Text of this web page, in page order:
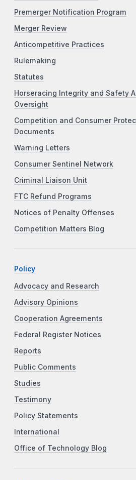
Premerger Notification Program
Merger Review
Anticompetitive Practices
Rulemaking
Statutes
Horseracing Integrity and Safety
Oversight
Competition and Consumer
Documents
Warning Letters
Consumer Sentinel Network
Criminal Liaison Unit
FTC Refund Programs
Notices of Penalty Offenses
Competition Matters Blog
Policy
Advocacy and Research
Advisory Opinions
Cooperation Agreements
Federal Register Notices
Reports
Public Comments
Studies
Testimony
Policy Statements
International
Office of Technology Blog